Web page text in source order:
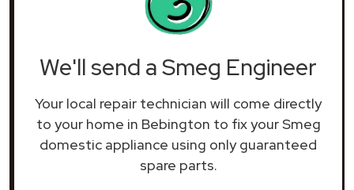
We'll send a Smeg Engineer
Your local repair technician will come directly
to your home in Bebington to fix your Smeg
domestic appliance using only guaranteed
spare parts.